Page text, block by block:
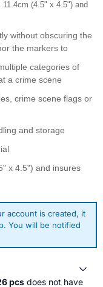
(4.5" x 4.5") and
without obscuring the
the markers to
categories of
a crime scene
crime scene flags or
and storage
x 4.5") and insures
account is created, it
You will be notified
pcs does not have